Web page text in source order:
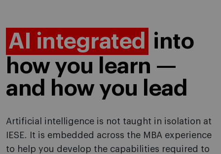
AI integrated into
how you learn —
and how you lead
Artificial intelligence is not taught in isolation at
IESE. It is embedded across the MBA experience
to help you develop the capabilities required to